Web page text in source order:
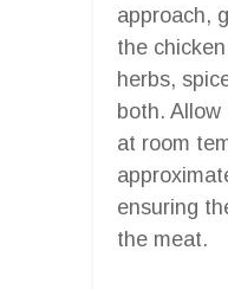
approach,
the
herbs,
both.
at room
ensuring
the meat.